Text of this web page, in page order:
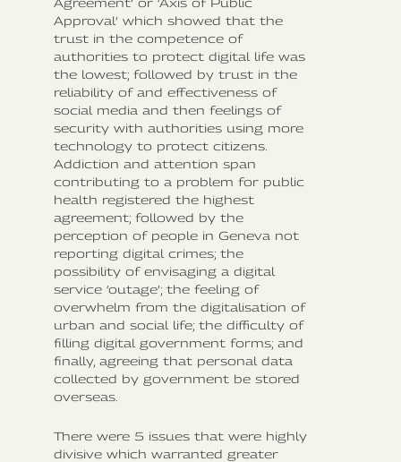
Approval’ which showed that the
trust in the competence of
authorities to protect digital life was
the lowest; followed by trust in the
reliability of and effectiveness of
social media and then feelings of
security with authorities using more
technology to protect citizens.
Addiction and attention span
contributing to a problem for public
health registered the highest
agreement; followed by the
perception of people in Geneva not
reporting digital crimes; the
possibility of envisaging a digital
service ‘outage’; the feeling of
overwhelm from the digitalisation of
urban and social life; the difficulty of
filling digital government forms; and
finally, agreeing that personal data
collected by government be stored
overseas.
There were 5 issues that were highly
divisive which warranted greater